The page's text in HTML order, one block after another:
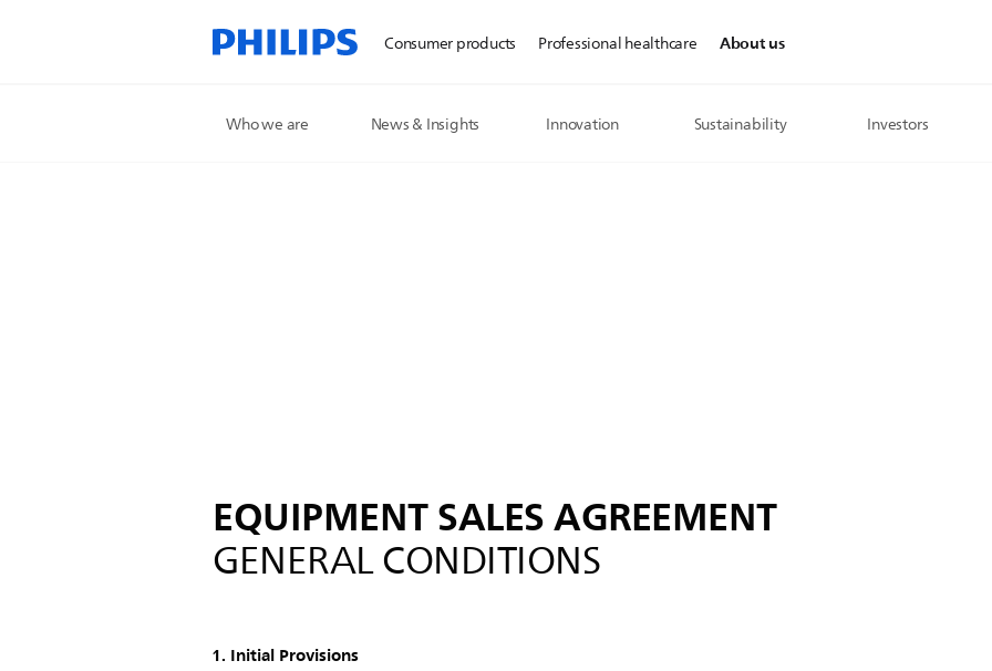
Consumer products Professional healthcare About us
Who we are News & Insights Innovation Sustainability Investors
EQUIPMENT SALES AGREEMENT
GENERAL CONDITIONS
1. Initial Provisions